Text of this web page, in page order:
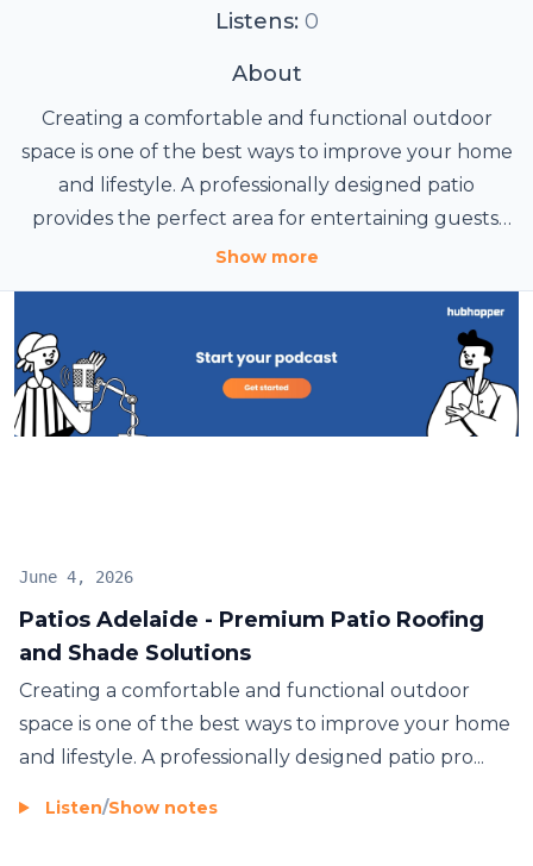
Listens: 0
About
Creating a comfortable and functional outdoor
space is one of the best ways to improve your home
and lifestyle. A professionally designed patio
provides the perfect area for entertaining guests,
enjoying family gatherings, or simply relaxing
designs and durable materials, patios have become
one of the most popular outdoor improvements for
Adelaide homeowners.
Show more
Patios Adelaide - Premium Patio Roofing
and Shade Solutions
June 4, 2026
Creating a comfortable and functional outdoor
space is one of the best ways to improve your home
and lifestyle. A professionally designed patio pro...
Listen/Show notes